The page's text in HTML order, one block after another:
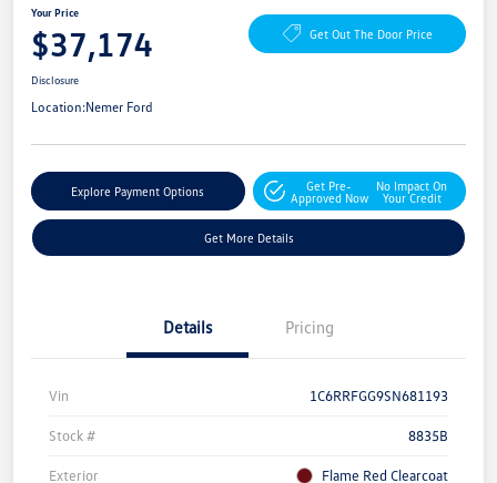
Your Price
$37,174 Get Out The Door Price
Disclosure
Location:Nemer Ford
Explore Payment Options
Get Pre-
Approved Now
No Impact On
Your Credit
Get More Details
Details Pricing
Vin 1C6RRFGG9SN681193
Stock # 8835B
Exterior Flame Red Clearcoat